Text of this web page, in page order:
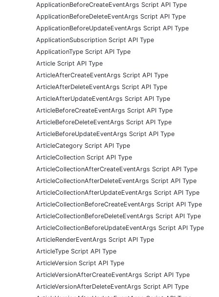
ApplicationBeforeCreateEventArgs Script API Type
ApplicationBeforeDeleteEventArgs Script API Type
ApplicationBeforeUpdateEventArgs Script API Type
ApplicationSubscription Script API Type
ApplicationType Script API Type
Article Script API Type
ArticleAfterCreateEventArgs Script API Type
ArticleAfterDeleteEventArgs Script API Type
ArticleAfterUpdateEventArgs Script API Type
ArticleBeforeCreateEventArgs Script API Type
ArticleBeforeDeleteEventArgs Script API Type
ArticleBeforeUpdateEventArgs Script API Type
ArticleCategory Script API Type
ArticleCollection Script API Type
ArticleCollectionAfterCreateEventArgs Script API Type
ArticleCollectionAfterDeleteEventArgs Script API Type
ArticleCollectionAfterUpdateEventArgs Script API Type
ArticleCollectionBeforeCreateEventArgs Script API Type
ArticleCollectionBeforeDeleteEventArgs Script API Type
ArticleCollectionBeforeUpdateEventArgs Script API Type
ArticleRenderEventArgs Script API Type
ArticleType Script API Type
ArticleVersion Script API Type
ArticleVersionAfterCreateEventArgs Script API Type
ArticleVersionAfterDeleteEventArgs Script API Type